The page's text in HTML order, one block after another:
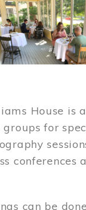
House is
for
conferences
can be